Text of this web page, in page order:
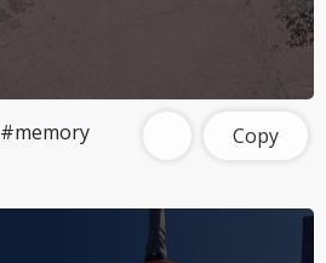
#memory Copy